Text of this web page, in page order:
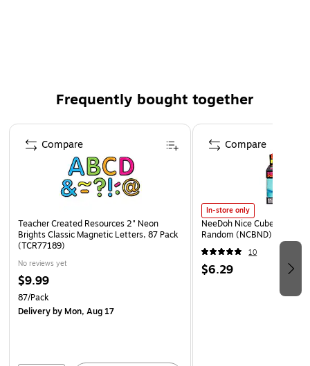
Frequently bought together
Page 1 of 4
Teacher Created Resources 2" Neon
Brights Classic Magnetic Letters, 87 Pack
(TCR77189)
No reviews yet
$9.99
87/Pack
Deliveryby Mon, Aug 17
Compare
In-store only
NeeDoh Nice Cube, Color
Random (NCBND)
10
$6.29
Compare